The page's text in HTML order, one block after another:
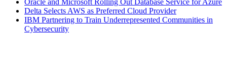
Delta Selects AWS as Preferred Cloud Provider
IBM Partnering to Train Underrepresented Communities in
Cybersecurity